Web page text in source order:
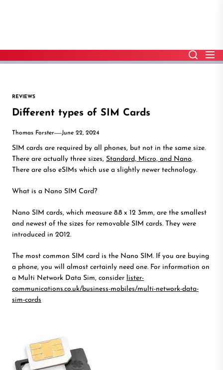
REVIEWS
Different types of SIM Cards
Thomas Forster June 22, 2024
SIM cards are required by all phones, but not in the same size.
There are actually three sizes, Standard, Micro, and Nano.
There are also eSIMs which use a slightly newer technology.
What is a Nano SIM Card?
Nano SIM cards, which measure 8.8 x 12 3mm, are the smallest
and newest of the sizes for removable SIM cards. They were
introduced in 2012.
The most common SIM card is the Nano SIM. If you are buying
a phone, you will almost certainly need one. For information on
a Multi Network Data Sim, consider lister-
communications.co.uk/business-mobiles/multi-network-data-
sim-cards